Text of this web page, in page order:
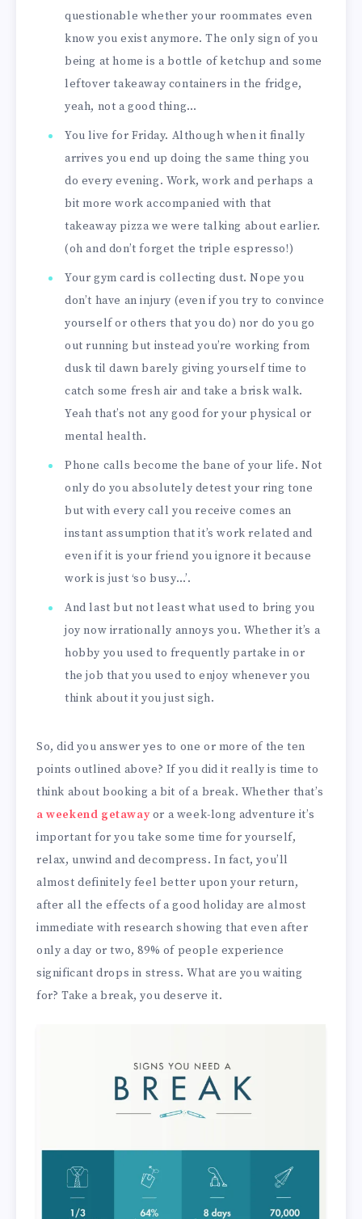
questionable whether your roommates even
know you exist anymore. The only sign of you
being at home is a bottle of ketchup and some
leftover takeaway containers in the fridge,
yeah, not a good thing…
You live for Friday. Although when it finally
arrives you end up doing the same thing you
do every evening. Work, work and perhaps a
bit more work accompanied with that
takeaway pizza we were talking about earlier.
(oh and don’t forget the triple espresso!)
Your gym card is collecting dust. Nope you
don’t have an injury (even if you try to convince
yourself or others that you do) nor do you go
out running but instead you’re working from
dusk til dawn barely giving yourself time to
catch some fresh air and take a brisk walk.
Yeah that’s not any good for your physical or
mental health.
Phone calls become the bane of your life. Not
only do you absolutely detest your ring tone
but with every call you receive comes an
instant assumption that it’s work related and
even if it is your friend you ignore it because
work is just ‘so busy…’.
And last but not least what used to bring you
joy now irrationally annoys you. Whether it’s a
hobby you used to frequently partake in or
the job that you used to enjoy whenever you
think about it you just sigh.
So, did you answer yes to one or more of the ten
points outlined above? If you did it really is time to
think about booking a bit of a break. Whether that’s
a weekend getawayor a week-long adventure it’s
important for you take some time for yourself,
relax, unwind and decompress. In fact, you’ll
almost definitely feel better upon your return,
after all the effects of a good holiday are almost
immediate with research showing that even after
only a day or two, 89% of people experience
significant drops in stress. What are you waiting
for? Take a break, you deserve it.